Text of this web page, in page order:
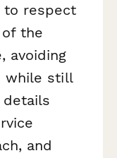
to respect
the
avoiding
while still
and